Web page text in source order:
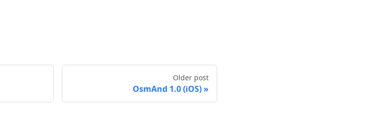
Older post
OsmAnd 1.0 (iOS)